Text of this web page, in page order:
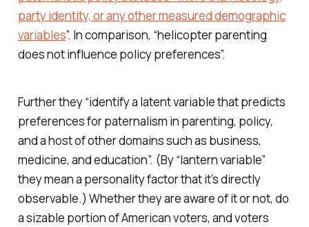
party identity, or any other measured demographic
variables”. In comparison, “helicopter parenting
does not influence policy preferences”.
Further they “identify a latent variable that predicts
preferences for paternalism in parenting, policy,
and a host of other domains such as business,
medicine, and education”. (By “lantern variable”
they mean a personality factor that it’s directly
observable.) Whether they are aware of it or not, do
a sizable portion of American voters, and voters